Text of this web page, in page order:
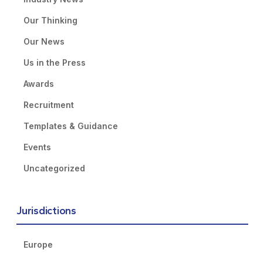
Our Thinking
Our News
Us in the Press
Awards
Recruitment
Templates & Guidance
Events
Uncategorized
Jurisdictions
Europe